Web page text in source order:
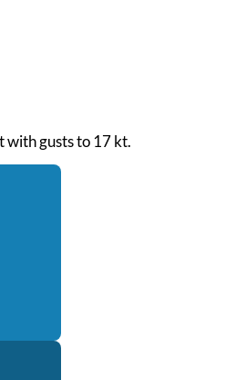
with gusts to 17 kt.